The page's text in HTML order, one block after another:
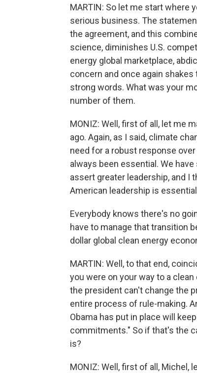
MARTIN: So let me start where
serious business. The
the agreement, and this
science, diminishes U.S.
energy global marketplace,
concern and once again
strong words. What was your
number of them.
MONIZ: Well, first of all, let me
ago. Again, as I said, climate
need for a robust response
always been essential. We
assert greater leadership, and I
American leadership is
Everybody knows there's no
have to manage that transition
dollar global clean energy
MARTIN: Well, to that end,
you were on your way to a
the president can't change the
entire process of rule-making.
Obama has put in place will
commitments." So if that's the
is?
MONIZ: Well, first of all, Michel,